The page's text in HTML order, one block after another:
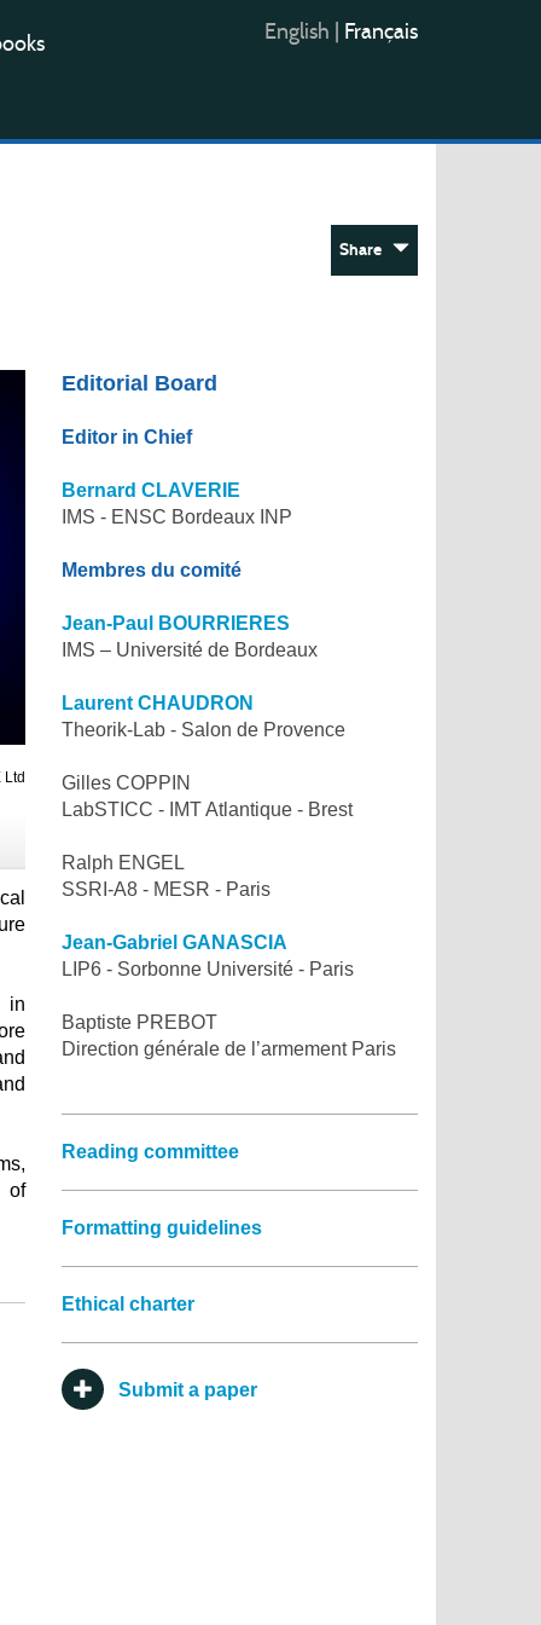
English Français
Share
in
of
Editorial Board
Editor in Chief
Bernard CLAVERIE
IMS - ENSC Bordeaux INP
Membres du comité
Jean-Paul BOURRIERES
IMS – Université de Bordeaux
Laurent CHAUDRON
Theorik-Lab - Salon de Provence
Gilles COPPIN
LabSTICC - IMT Atlantique - Brest
Ralph ENGEL
SSRI-A8 - MESR - Paris
Jean-Gabriel GANASCIA
LIP6 - Sorbonne Université - Paris
Baptiste PREBOT
Direction générale de l’armement Paris
Reading committee
Formatting guidelines
Ethical charter
Submit a paper